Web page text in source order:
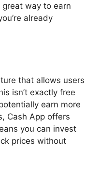
great way to earn
already
that allows users
isn’t exactly free
earn more
Cash App offers
you can invest
prices without